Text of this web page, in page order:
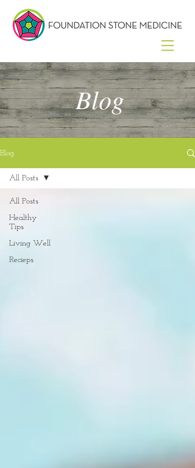
Blog
Blog
All Posts
Healthy
Tips
Living Well
Recieps
All Posts